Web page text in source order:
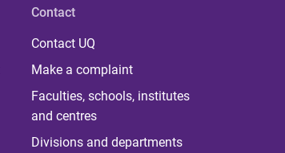
Contact
Contact UQ
Make a complaint
Faculties, schools, institutes
and centres
Divisions and departments